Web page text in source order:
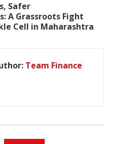
Safer
A Grassroots Fight
Cell in Maharashtra
Team Finance